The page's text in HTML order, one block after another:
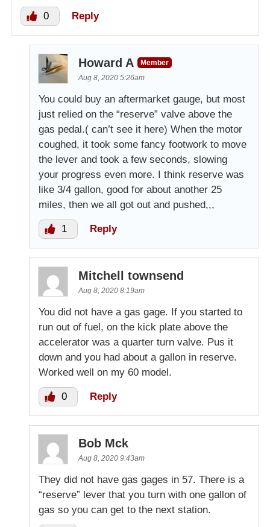
0 Reply
Howard A
Member
Aug 8, 2020 5:26am
You could buy an aftermarket gauge, but most
just relied on the “reserve” valve above the
gas pedal.( can’t see it here) When the motor
coughed, it took some fancy footwork to move
the lever and took a few seconds, slowing
your progress even more. I think reserve was
like 3/4 gallon, good for about another 25
miles, then we all got out and pushed,,,
1 Reply
Mitchell townsend
Aug 8, 2020 8:19am
You did not have a gas gage. If you started to
run out of fuel, on the kick plate above the
accelerator was a quarter turn valve. Pus it
down and you had about a gallon in reserve.
Worked well on my 60 model.
0 Reply
Bob Mck
Aug 8, 2020 9:43am
They did not have gas gages in 57. There is a
“reserve” lever that you turn with one gallon of
gas so you can get to the next station.